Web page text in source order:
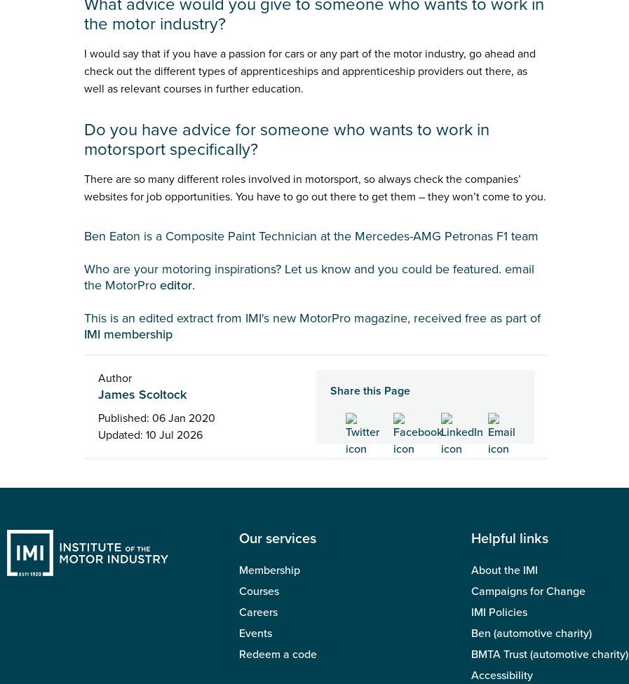
What advice would you give to someone who wants to work in
the motor industry?
I would say that if you have a passion for cars or any part of the motor industry, go ahead and
check out the different types of apprenticeships and apprenticeship providers out there, as
well as relevant courses in further education.
Do you have advice for someone who wants to work in
motorsport specifically?
There are so many different roles involved in motorsport, so always check the companies’
websites for job opportunities. You have to go out there to get them – they won’t come to you.
Ben Eaton is a Composite Paint Technician at the Mercedes-AMG Petronas F1 team
Who are your motoring inspirations? Let us know and you could be featured. email
the MotorProeditor.
This is an edited extract from IMI's new MotorPro magazine, received free as part of
IMI membership
Author
James Scoltock
Published: 06 Jan 2020
Updated: 10 Jul 2026
Share this Page
Our services
Membership
Courses
Careers
Events
Redeem a code
Helpful links
About the IMI
Campaigns for Change
IMI Policies
Ben (automotive charity)
BMTA Trust (automotive charity)
Accessibility